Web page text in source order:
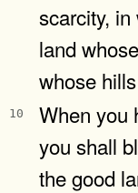
scarcity,
land
whose
10
When you
you shall
the good